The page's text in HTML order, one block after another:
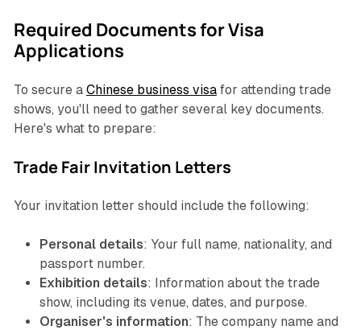
Required Documents for Visa
Applications
To secure a Chinese business visafor attending trade
shows, you'll need to gather several key documents.
Here's what to prepare:
Trade Fair Invitation Letters
Your invitation letter should include the following:
Personal details: Your full name, nationality, and
passport number.
Exhibition details: Information about the trade
show, including its venue, dates, and purpose.
Organiser's information: The company name and